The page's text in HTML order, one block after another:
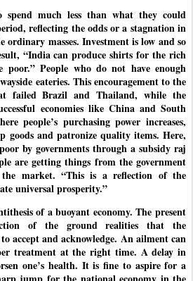
spend much less than what they could
reflecting the odds or a stagnation in
ordinary masses. Investment is low and so
“India can produce shirts for the rich
People who do not have enough
eateries. This encouragement to the
failed Brazil and Thailand, while the
economies like China and South
people’s purchasing power increases,
goods and patronize quality items. Here,
by governments through a subsidy raj
are getting things from the government
market. “This is a reflection of the
universal prosperity.”
of a buoyant economy. The present
of the ground realities that the
accept and acknowledge. An ailment can
treatment at the right time. A delay in
one’s health. It is fine to aspire for a